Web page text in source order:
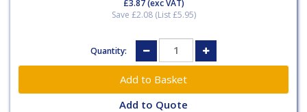
£3.87(exc VAT)
Save £2.08 (List £5.95)
Quantity:
Add to Quote